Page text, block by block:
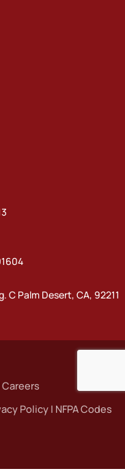
C Palm Desert, CA, 92211
Careers
Policy| NFPA Codes